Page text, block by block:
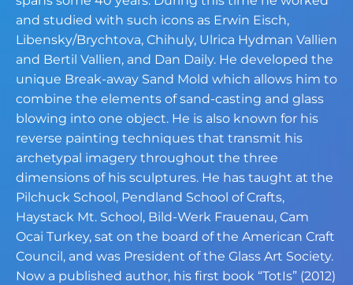
and studied with such icons as Erwin Eisch,
Libensky/Brychtova, Chihuly, Ulrica Hydman Vallien
and Bertil Vallien, and Dan Daily. He developed the
unique Break-away Sand Mold which allows him to
combine the elements of sand-casting and glass
blowing into one object. He is also known for his
reverse painting techniques that transmit his
archetypal imagery throughout the three
dimensions of his sculptures. He has taught at the
Pilchuck School, Pendland School of Crafts,
Haystack Mt. School, Bild-Werk Frauenau, Cam
Ocai Turkey, sat on the board of the American Craft
Council, and was President of the Glass Art Society.
Now a published author, his first book “TotIs” (2012)